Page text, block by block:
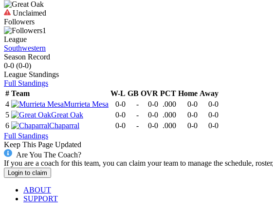
Unclaimed
Followers
1
League
Southwestern
Season Record
0-0 (0-0)
League Standings
Full Standings
# Team W-L GB OVR PCT Home Away
4
Murrieta Mesa 0-0 - 0-0 .000 0-0
0-0
5
Great Oak 0-0 - 0-0 .000 0-0
0-0
6
Chaparral 0-0 - 0-0 .000 0-0
0-0
Full Standings
Keep This Page Updated
Are You The Coach?
If you are a coach for this team, you can claim your team to manage the schedule,
Login to claim
ABOUT
SUPPORT